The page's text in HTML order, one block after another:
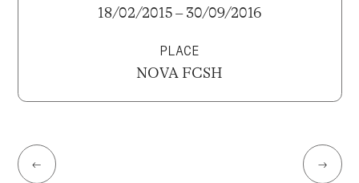
18/02/2015 – 30/09/2016
PLACE
NOVA FCSH
← →